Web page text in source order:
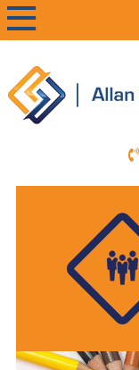
primary
navigation
main
content
primary
sidebar